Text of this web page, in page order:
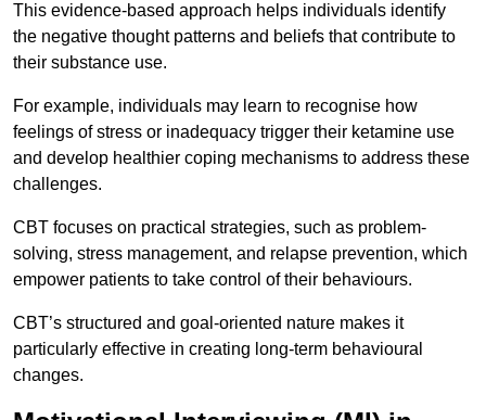
This evidence-based approach helps individuals identify
the negative thought patterns and beliefs that contribute to
their substance use.
For example, individuals may learn to recognise how
feelings of stress or inadequacy trigger their ketamine use
and develop healthier coping mechanisms to address these
challenges.
CBT focuses on practical strategies, such as problem-
solving, stress management, and relapse prevention, which
empower patients to take control of their behaviours.
CBT’s structured and goal-oriented nature makes it
particularly effective in creating long-term behavioural
changes.